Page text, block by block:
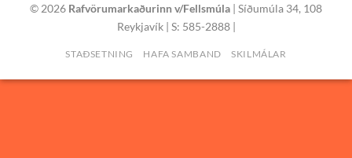
© 2026 Rafvörumarkaðurinn v/Fellsmúla | Síðumúla 34, 108
Reykjavík | S: 585-2888 |
STAÐSETNING HAFA SAMBAND SKILMÁLAR